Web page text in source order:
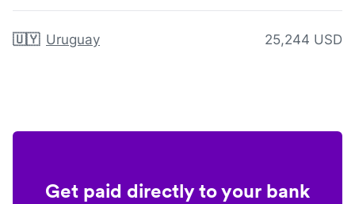
🇺🇾 Uruguay 25,244 USD
Get paid directly to your bank